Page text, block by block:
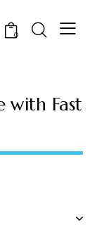
0
with Fast